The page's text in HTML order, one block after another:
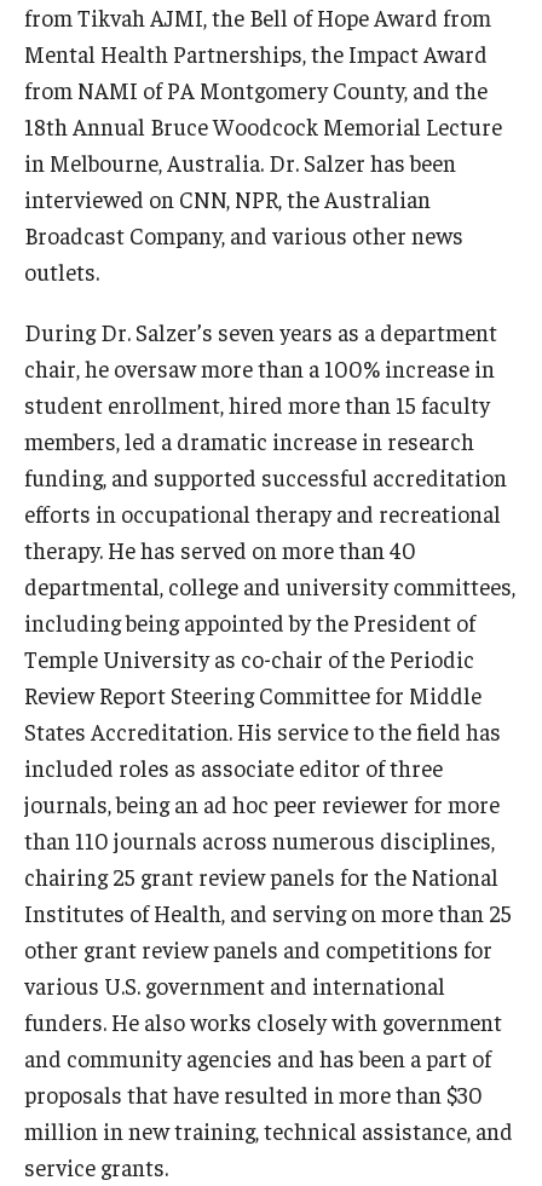
Community
Community Diamond Awards
Community Engagement Committee
Clinical Practice
Become a Preceptor
Clinics
About the Office
Alumni
CPH Alumni Association Board
SSW Alumni Association Board
Board of Visitors
Giving
from Tikvah AJMI, the Bell of Hope Award from
Mental Health Partnerships, the Impact Award
from NAMI of PA Montgomery County, and the
18th Annual Bruce Woodcock Memorial Lecture
in Melbourne, Australia. Dr. Salzer has been
interviewed on CNN, NPR, the Australian
Broadcast Company, and various other news
outlets.
During Dr. Salzer’s seven years as a department
chair, he oversaw more than a 100% increase in
student enrollment, hired more than 15 faculty
members, led a dramatic increase in research
funding, and supported successful accreditation
efforts in occupational therapy and recreational
therapy. He has served on more than 40
departmental, college and university committees,
including being appointed by the President of
Temple University as co-chair of the Periodic
Review Report Steering Committee for Middle
States Accreditation. His service to the field has
included roles as associate editor of three
journals, being an ad hoc peer reviewer for more
than 110 journals across numerous disciplines,
chairing 25 grant review panels for the National
Institutes of Health, and serving on more than 25
other grant review panels and competitions for
various U.S. government and international
funders. He also works closely with government
and community agencies and has been a part of
proposals that have resulted in more than $30
million in new training, technical assistance, and
service grants.